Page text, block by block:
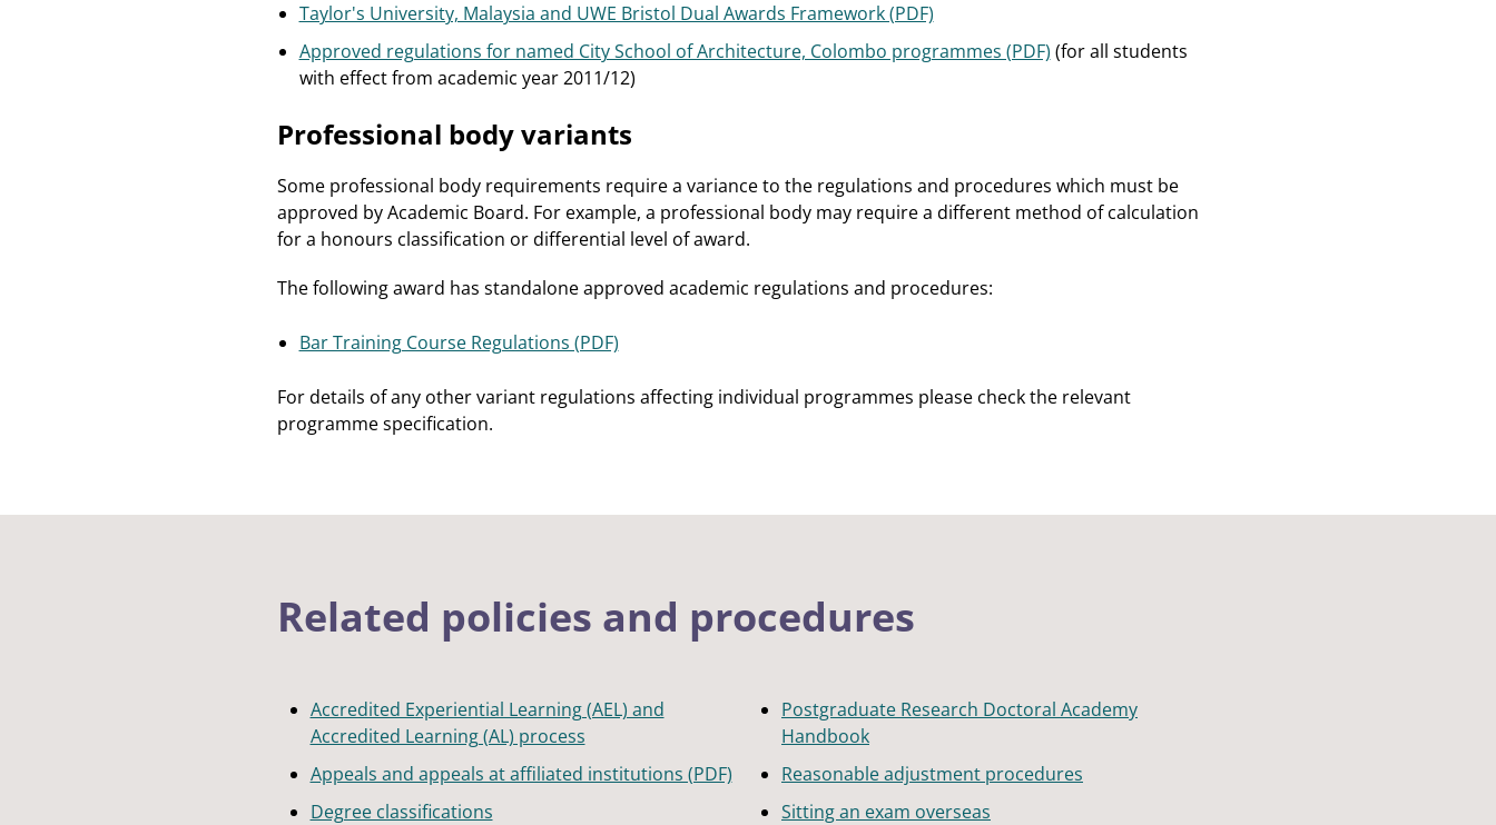
Taylor's University, Malaysia and UWE Bristol Dual Awards Framework (PDF)
Approved regulations for named City School of Architecture, Colombo programmes (PDF) (for all students
with effect from academic year 2011/12)
Professional body variants
Some professional body requirements require a variance to the regulations and procedures which must be
approved by Academic Board. For example, a professional body may require a different method of calculation
for a honours classification or differential level of award.
The following award has standalone approved academic regulations and procedures:
Bar Training Course Regulations (PDF)
For details of any other variant regulations affecting individual programmes please check the relevant
programme specification.
Related policies and procedures
Accredited Experiential Learning (AEL) and
Accredited Learning (AL) process
Appeals and appeals at affiliated institutions (PDF)
Degree classifications
Postgraduate Research Doctoral Academy
Handbook
Reasonable adjustment procedures
Sitting an exam overseas